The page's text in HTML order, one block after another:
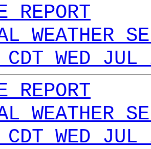
REPORT
WEATHER
WED
REPORT
WEATHER
WED